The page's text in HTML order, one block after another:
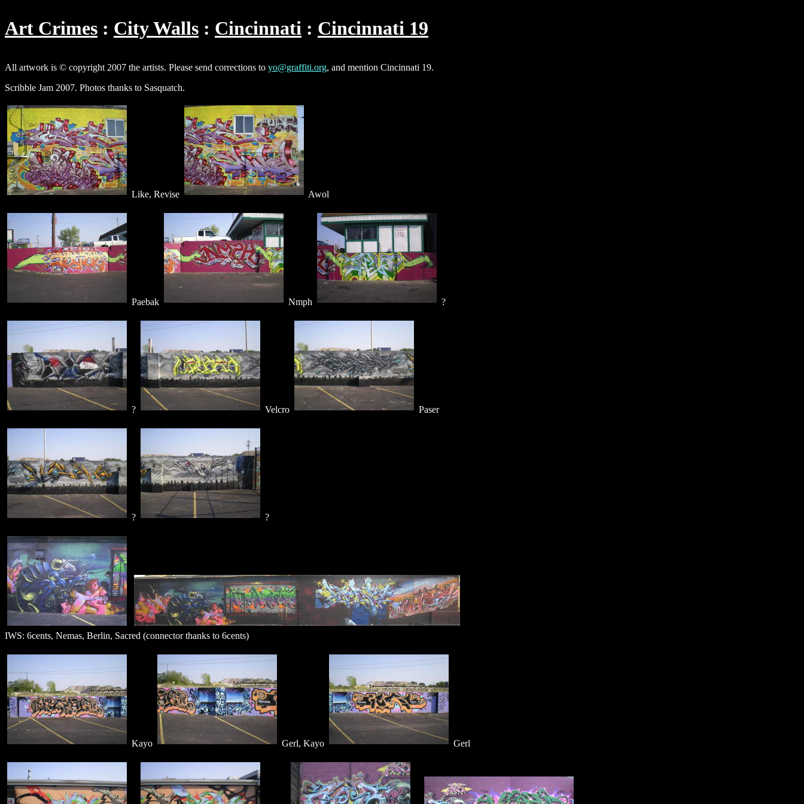
Art Crimes City Walls Cincinnati Cincinnati 19
All artwork is © copyright 2007 the artists. Please send corrections to yo@graffiti.org, and mention Cincinnati 19.
Scribble Jam 2007. Photos thanks to Sasquatch.
Like, Revise Awol
Paebak Nmph ?
? Velcro Paser
? ?
IWS: 6cents, Nemas, Berlin, Sacred (connector thanks to 6cents)
Kayo Gerl, Kayo Gerl